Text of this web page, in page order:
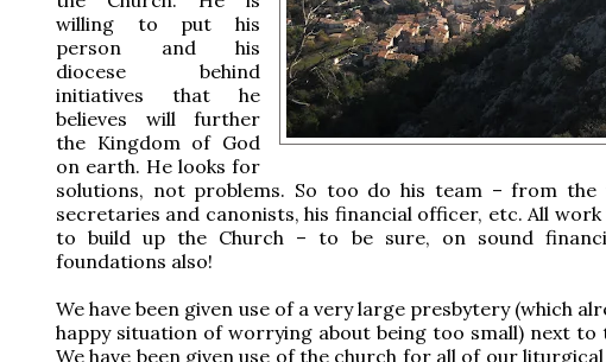
willing to put his
person and his
diocese behind
initiatives that he
believes will further
the Kingdom of God
on earth. He looks for
solutions, not problems. So too do his team – from the
secretaries and canonists, his financial officer, etc. All
to build up the Church – to be sure, on sound
foundations also!
We have been given use of a very large presbytery (which
happy situation of worrying about being too small) next to
We have been given use of the church for all of our